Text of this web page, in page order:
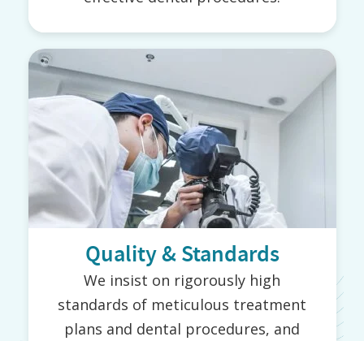
Quality & Standards
We insist on rigorously high
standards of meticulous treatment
plans and dental procedures, and